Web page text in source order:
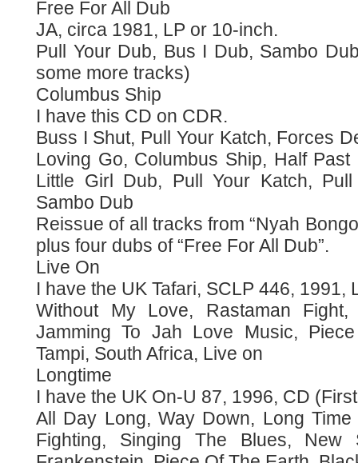
Free For All Dub
JA, circa 1981, LP or 10-inch.
Pull Your Dub, Bus I Dub, Sambo
some more tracks)
Columbus Ship
I have this CD on CDR.
Buss I Shut, Pull Your Katch, Forces
Loving Go, Columbus Ship, Half
Little Girl Dub, Pull Your Katch,
Sambo Dub
Reissue of all tracks from “Nyah
plus four dubs of “Free For All Dub”.
Live On
I have the UK Tafari, SCLP 446, 1991,
Without My Love, Rastaman
Jamming To Jah Love Music,
Tampi, South Africa, Live on
Longtime
I have the UK On-U 87, 1996, CD
All Day Long, Way Down, Long
Fighting, Singing The Blues, New